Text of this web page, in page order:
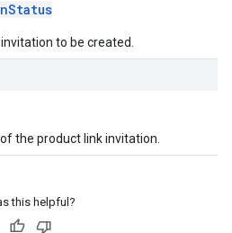
to be created.
the product link invitation.
this helpful?